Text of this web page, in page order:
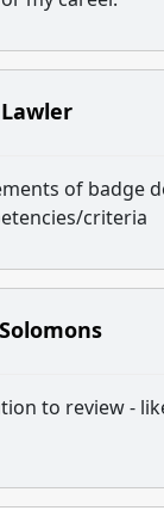
of badge
criteria
to review -